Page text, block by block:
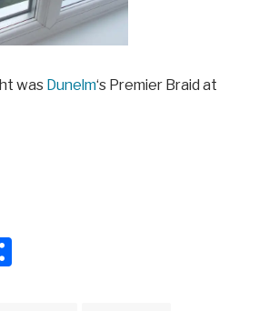
was Dunelm‘s Premier Braid at